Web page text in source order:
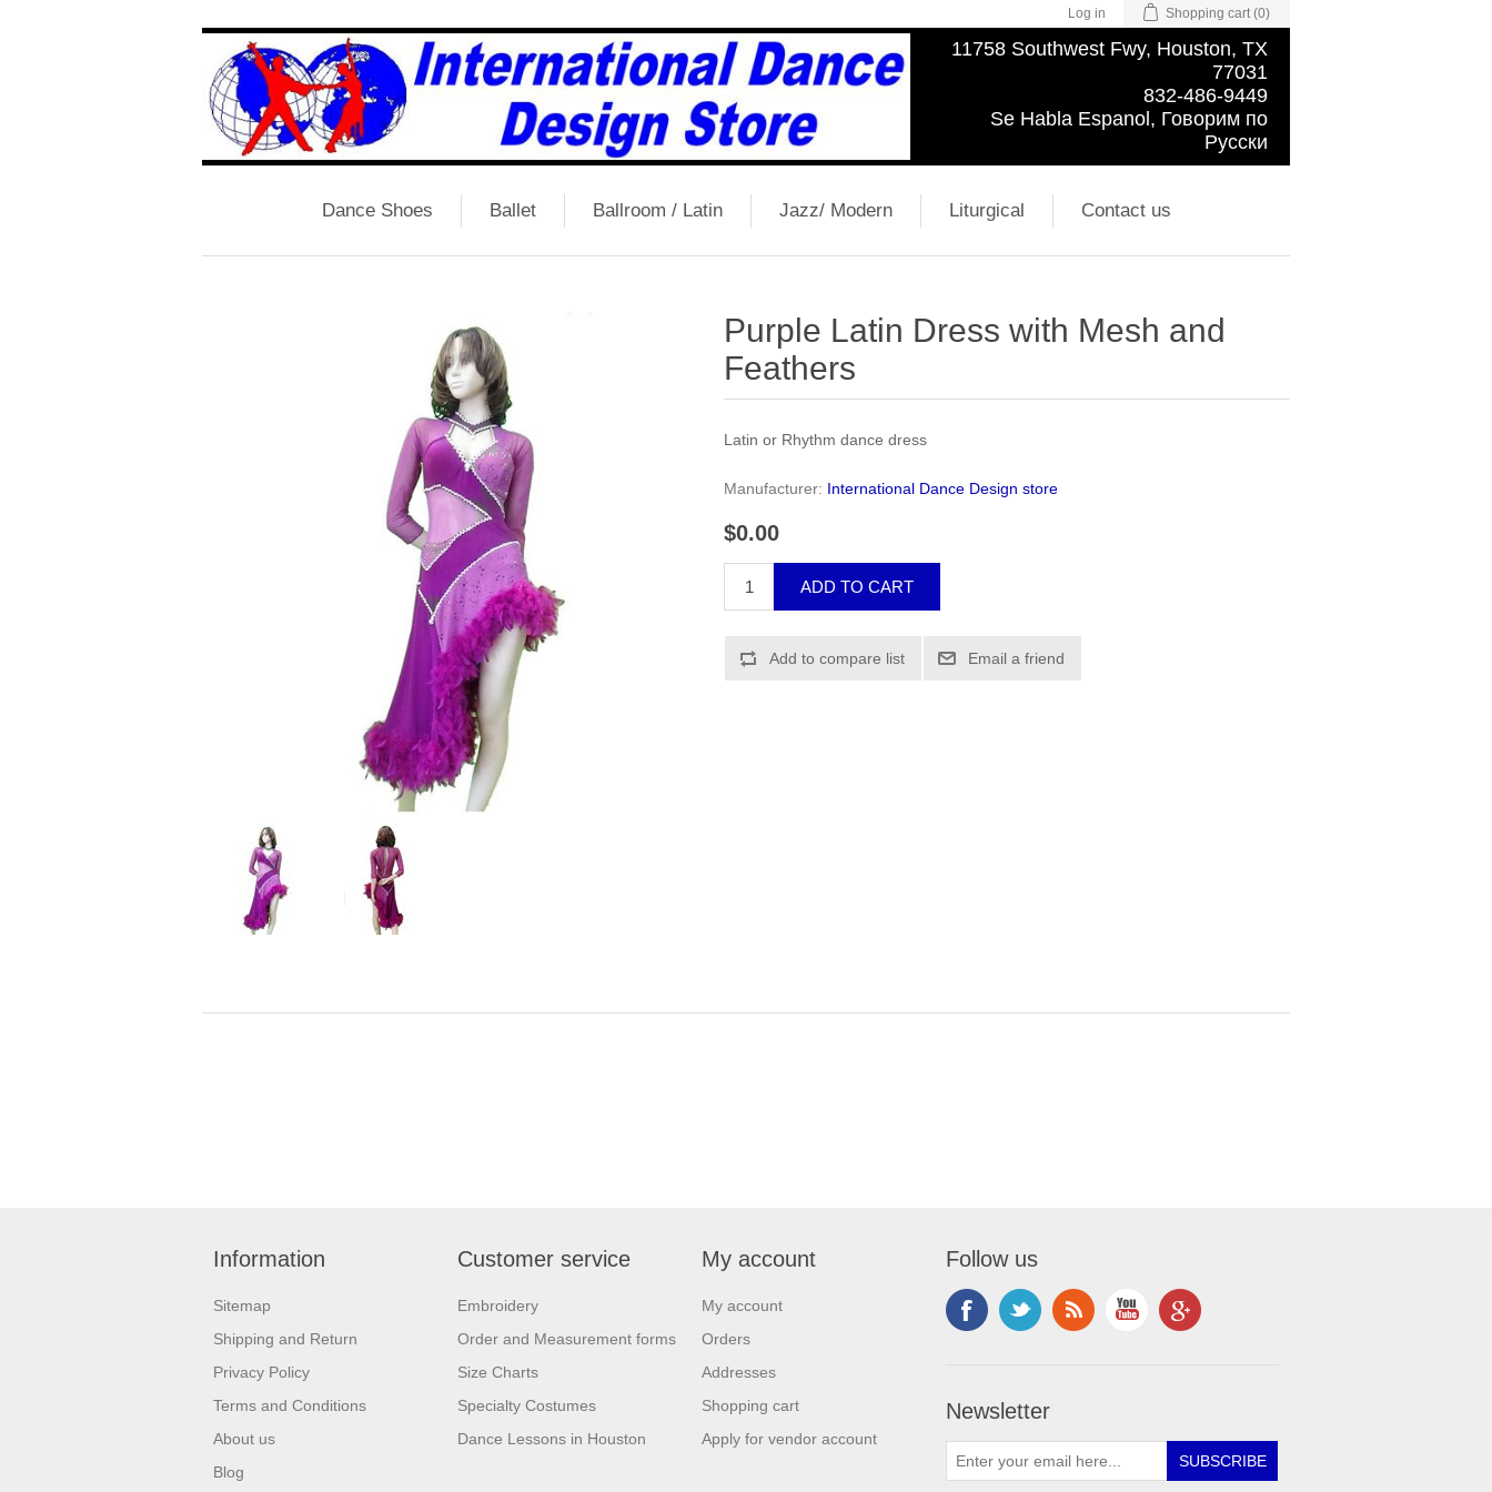
Log in Shopping cart (0)
11758 Southwest Fwy, Houston, TX
77031
832-486-9449
Se Habla Espanol, Говорим по
Русски
Dance Shoes Ballet Ballroom / Latin Jazz/ Modern Liturgical Contact us
Purple Latin Dress with Mesh and
Feathers
Latin or Rhythm dance dress
Manufacturer: International Dance Design store
$0.00
Information
Sitemap
Shipping and Return
Privacy Policy
Terms and Conditions
About us
Blog
Customer service
Embroidery
Order and Measurement forms
Size Charts
Specialty Costumes
Dance Lessons in Houston
My account
My account
Orders
Addresses
Shopping cart
Apply for vendor account
Follow us
Newsletter